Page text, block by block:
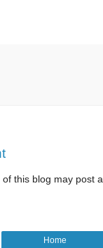
this blog may post a
Home